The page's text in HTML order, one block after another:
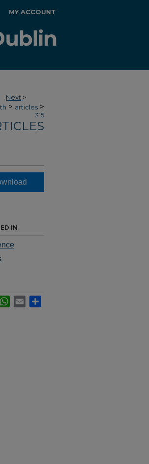
MY ACCOUNT
Next >
> articles >
315
IN
WhatsApp
Email